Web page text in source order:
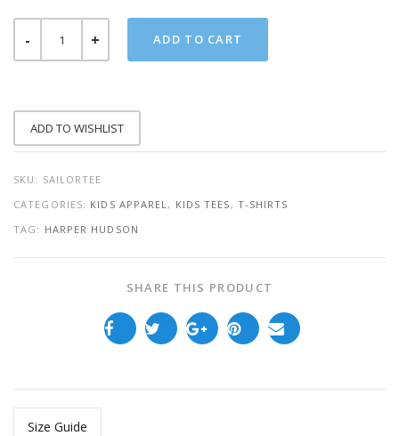
SAILOR
KIDS
ADD TO CART
ADD TO WISHLIST
SKU: SAILORTEE
CATEGORIES: KIDS APPAREL, KIDS TEES , T-SHIRTS
TAG: HARPER HUDSON
SHARE THIS PRODUCT
Size Guide